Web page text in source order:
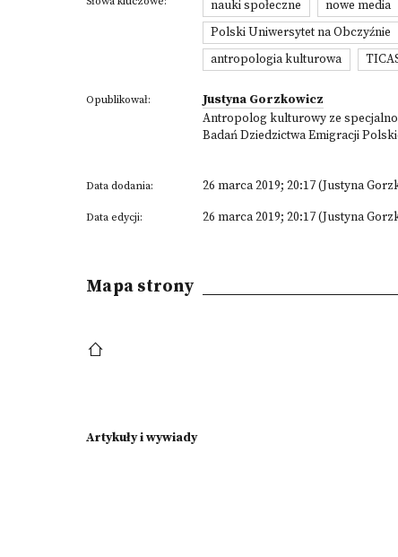
nauki społeczne nowe media
Polski Uniwersytet na Obczyźnie
antropologia kulturowa
Opublikował:
Justyna Gorzkowicz
Antropolog kulturowy ze
Badań Dziedzictwa Emigracji
Data dodania: 26 marca 2019; 20:17 (Justyna
Data edycji: 26 marca 2019; 20:17 (Justyna
Mapa strony
Artykuły i wywiady